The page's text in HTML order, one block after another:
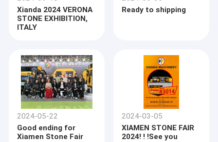
Xianda 2024 VERONA
STONE EXHIBITION,
ITALY
Ready to shipping
2024-05-22
Good ending for
Xiamen Stone Fair
2024-03-05
XIAMEN STONE FAIR
2024! ! !See you